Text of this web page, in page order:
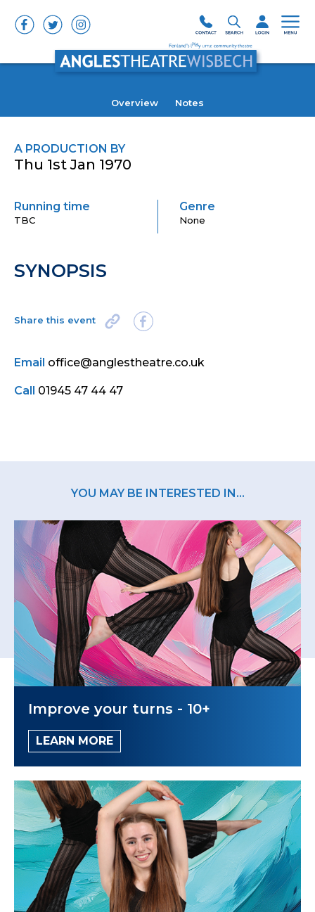
Overview Notes
A PRODUCTION BY
Thu 1st Jan 1970
Running time
TBC
Genre
None
SYNOPSIS
Share this event
Email office@anglestheatre.co.uk
Call 01945 47 44 47
YOU MAY BE INTERESTED IN...
Improve your turns - 10+
LEARN MORE